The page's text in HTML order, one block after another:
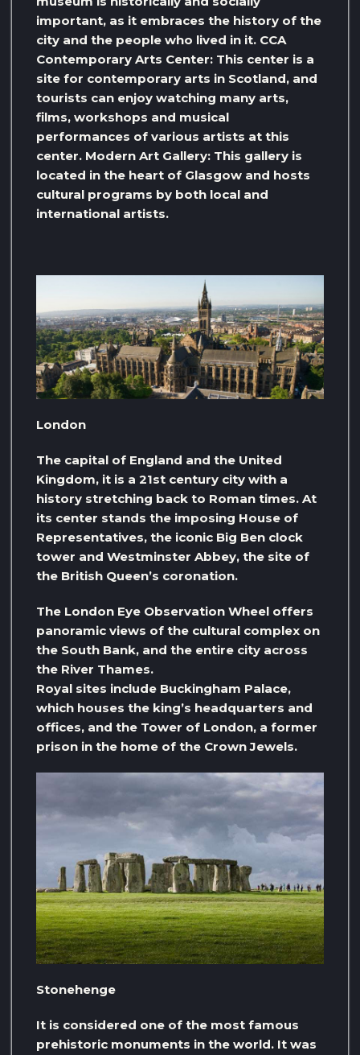
important, as it embraces the history of the
city and the people who lived in it. CCA
Contemporary Arts Center: This center is a
site for contemporary arts in Scotland, and
tourists can enjoy watching many arts,
films, workshops and musical
performances of various artists at this
center. Modern Art Gallery: This gallery is
located in the heart of Glasgow and hosts
cultural programs by both local and
international artists.
London
The capital of England and the United
Kingdom, it is a 21st century city with a
history stretching back to Roman times. At
its center stands the imposing House of
Representatives, the iconic Big Ben clock
tower and Westminster Abbey, the site of
the British Queen’s coronation.
The London Eye Observation Wheel offers
panoramic views of the cultural complex on
the South Bank, and the entire city across
the River Thames.
Royal sites include Buckingham Palace,
which houses the king’s headquarters and
offices, and the Tower of London, a former
prison in the home of the Crown Jewels.
Stonehenge
It is considered one of the most famous
prehistoric monuments in the world. It was